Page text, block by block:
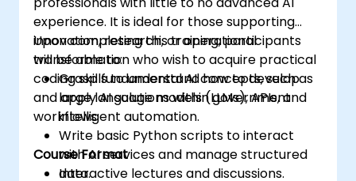
experience. It is ideal for those supporting
innovation, research, or operational
transformation who wish to acquire practical
coding skills to understand how to develop
and apply AI solutions within government
workflows.
Upon completing this training, participants
will be able to:
Grasp fundamental AI concepts, such as
large language models (LLMs), APIs, and
intelligent automation.
Write basic Python scripts to interact
with AI services and manage structured
data.
Course Format
Interactive lectures and discussions.